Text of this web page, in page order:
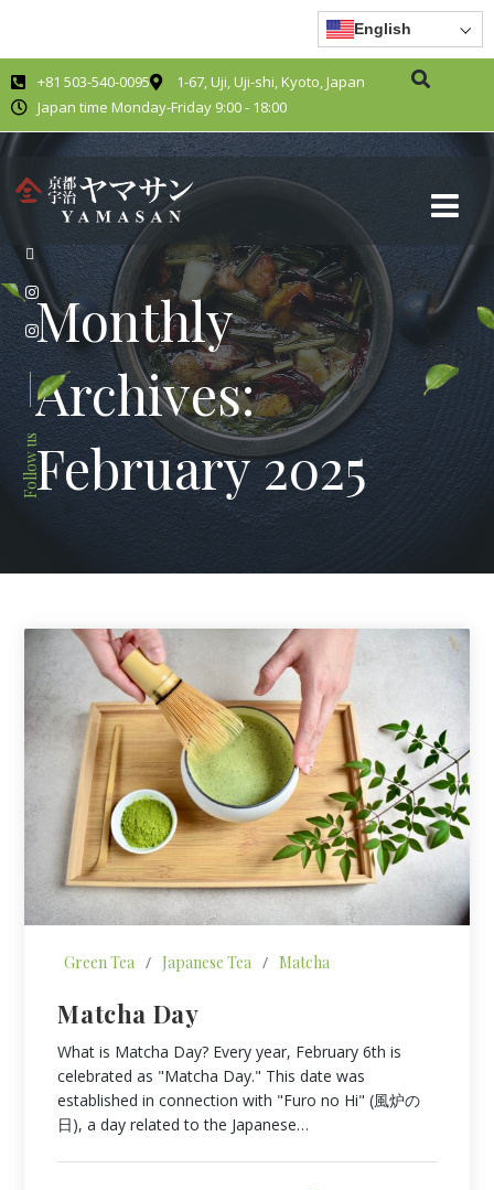
English
+81 503-540-0095
1-67, Uji, Uji-shi, Kyoto, Japan
Japan time Monday-Friday 9:00 - 18:00
Follow us
Monthly
Archives:
February 2025
Green Tea / Japanese Tea / Matcha
Matcha Day
What is Matcha Day? Every year, February 6th is
celebrated as "Matcha Day." This date was
established in connection with "Furo no Hi" (風炉の
日), a day related to the Japanese…